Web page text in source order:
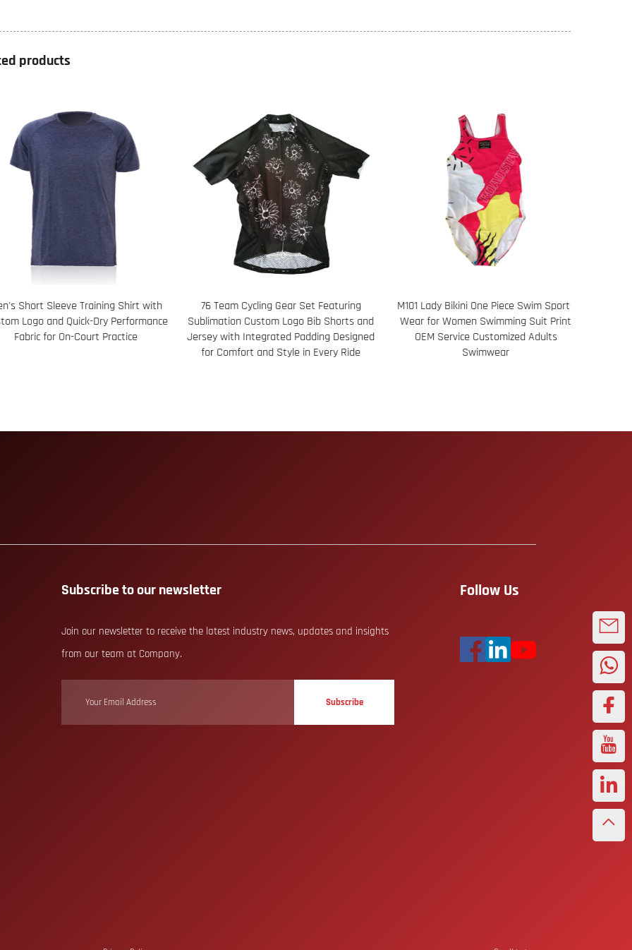
products
Short Sleeve Training Shirt with
Logo and Quick-Dry Performance
Fabric for On-Court Practice
76 Team Cycling Gear Set Featuring
Sublimation Custom Logo Bib Shorts and
Jersey with Integrated Padding Designed
for Comfort and Style in Every Ride
M101 Lady Bikini One Piece Swim Sports
Wear for Women Swimming Suit Print
OEM Service Customized Adults
Swimwear
Subscribe to our newsletter
Join our newsletter to receive the latest industry news, updates and insights
from our team at Company.
Subscribe
Follow Us